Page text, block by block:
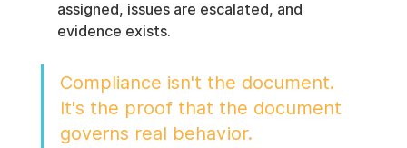
assigned, issues are escalated, and
evidence exists.
Compliance isn't the document.
It's the proof that the document
governs real behavior.